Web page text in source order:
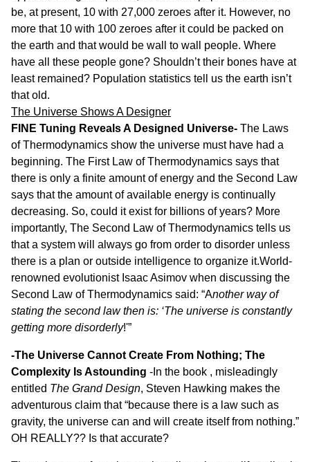
be, at present, 10 with 27,000 zeroes after it. However, no
more that 10 with 100 zeroes after it could be packed on
the earth and that would be wall to wall people. Where
have all these people gone? Shouldn’t their bones have at
least remained? Population statistics tell us the earth isn’t
that old.
The Universe Shows A Designer
FINE Tuning Reveals A Designed Universe- The Laws
of Thermodynamics show the universe must have had a
beginning. The First Law of Thermodynamics says that
there is only a finite amount of energy and the Second Law
says that the amount of available energy is continually
decreasing. So, could it exist for billions of years? More
importantly, The Second Law of Thermodynamics tells us
that a system will always go from order to disorder unless
there is a plan or outside intelligence to organize it.World-
renowned evolutionist Isaac Asimov when discussing the
Second Law of Thermodynamics said: “Another way of
stating the second law then is: ‘The universe is constantly
getting more disorderly!'”
-The Universe Cannot Create From Nothing; The
Complexity Is Astounding -In the book , misleadingly
entitled The Grand Design, Steven Hawking makes the
adventurous claim that “because there is a law such as
gravity, the universe can and will create itself from nothing.”
OH REALLY?? Is that accurate?